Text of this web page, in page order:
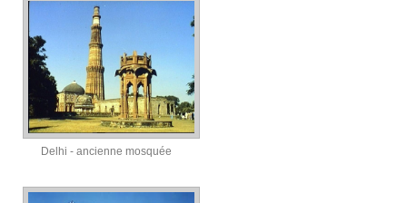
Delhi - ancienne mosquée